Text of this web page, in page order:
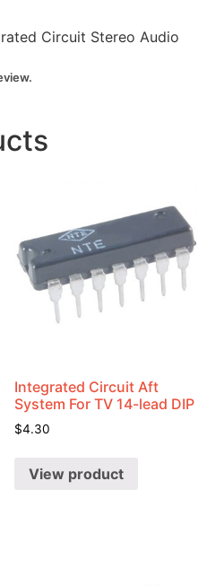
Circuit Stereo Audio
Integrated Circuit Aft
System For TV 14-lead DIP
$4.30
View product